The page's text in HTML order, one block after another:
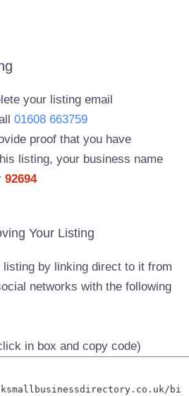
your listing email
01608 663759
proof that you have
listing, your business name
92694
Your Listing
listing by linking direct to it from
networks with the following
in box and copy code)